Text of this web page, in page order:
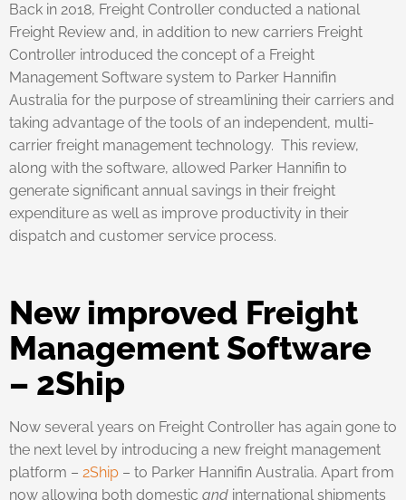
Back in 2018, Freight Controller conducted a national
Freight Review and, in addition to new carriers Freight
Controller introduced the concept of a Freight
Management Software system to Parker Hannifin
Australia for the purpose of streamlining their carriers and
taking advantage of the tools of an independent, multi-
carrier freight management technology. This review,
along with the software, allowed Parker Hannifin to
generate significant annual savings in their freight
expenditure as well as improve productivity in their
dispatch and customer service process.
New improved Freight
Management Software
– 2Ship
Now several years on Freight Controller has again gone to
the next level by introducing a new freight management
platform – 2Ship – to Parker Hannifin Australia. Apart from
now allowing both domestic and international shipments